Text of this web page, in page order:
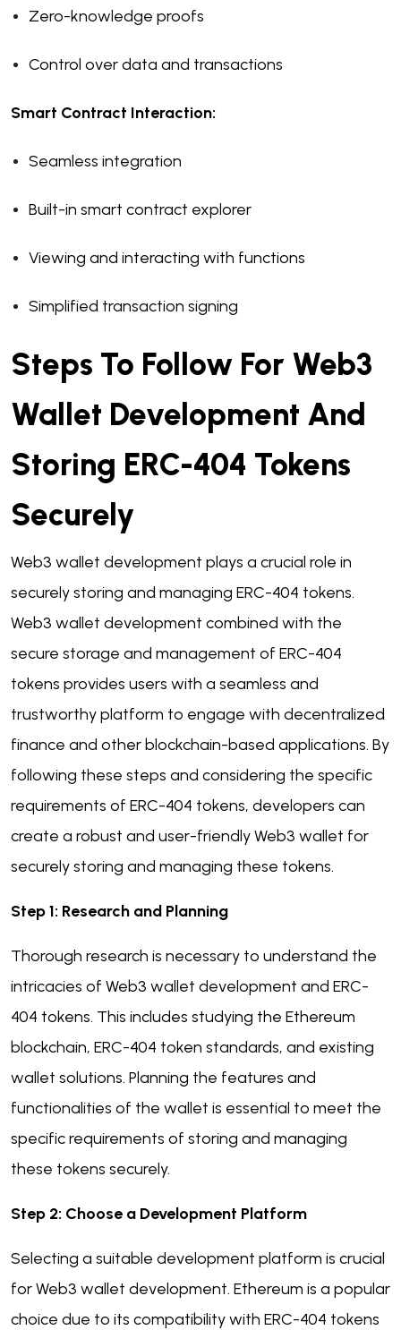
Zero-knowledge proofs
Control over data and transactions
Smart Contract Interaction:
Seamless integration
Built-in smart contract explorer
Viewing and interacting with functions
Simplified transaction signing
Steps To Follow For Web3
Wallet Development And
Storing ERC-404 Tokens
Securely
Web3 wallet development plays a crucial role in
securely storing and managing ERC-404 tokens.
Web3 wallet development combined with the
secure storage and management of ERC-404
tokens provides users with a seamless and
trustworthy platform to engage with decentralized
finance and other blockchain-based applications. By
following these steps and considering the specific
requirements of ERC-404 tokens, developers can
create a robust and user-friendly Web3 wallet for
securely storing and managing these tokens.
Step 1: Research and Planning
Thorough research is necessary to understand the
intricacies of Web3 wallet development and ERC-
404 tokens. This includes studying the Ethereum
blockchain, ERC-404 token standards, and existing
wallet solutions. Planning the features and
functionalities of the wallet is essential to meet the
specific requirements of storing and managing
these tokens securely.
Step 2: Choose a Development Platform
Selecting a suitable development platform is crucial
for Web3 wallet development. Ethereum is a popular
choice due to its compatibility with ERC-404 tokens